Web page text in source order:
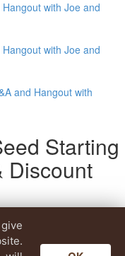
with Joe and
with Joe and
and Hangout with
Starting
Discount
need to login.